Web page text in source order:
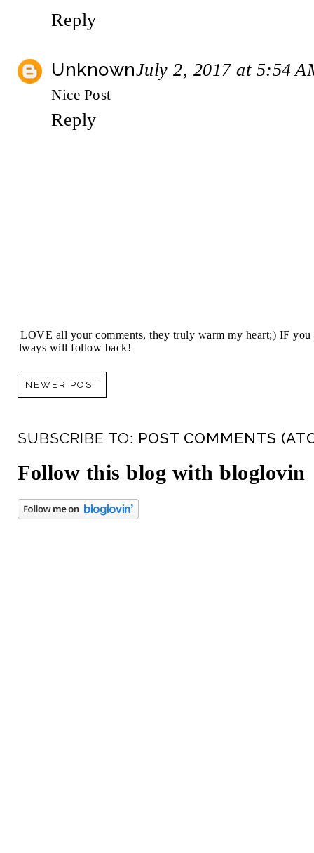
Reply
UnknownJuly 2, 2017 at 5:54
Nice Post
Reply
I LOVE all your comments, they truly warm my heart;) IF
always will follow back!
NEWER POST
SUBSCRIBE TO: POST COMMENTS
Follow this blog with bloglovin